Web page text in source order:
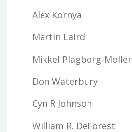
Alex Kornya
Martin Laird
Mikkel Plagborg-Moller
Don Waterbury
Cyn R Johnson
William R. DeForest